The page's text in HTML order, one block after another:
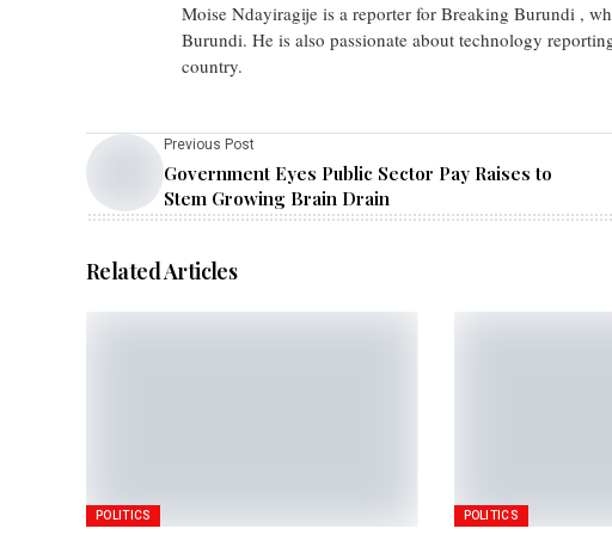
Moise Ndayiragije is a reporter for Breaking Burundi ,
Burundi. He is also passionate about technology
country.
Previous Post
Government Eyes Public Sector Pay Raises to
Stem Growing Brain Drain
Related Articles
POLITICS POLITICS